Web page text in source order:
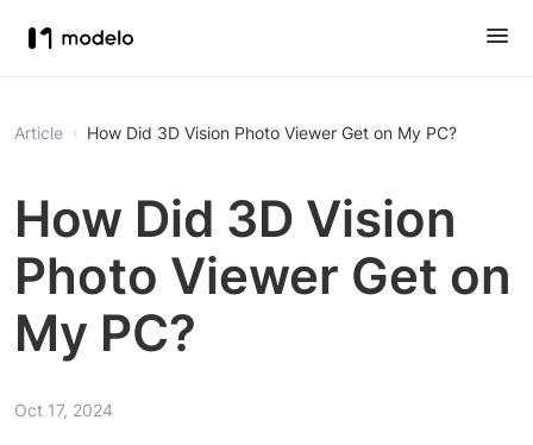
Article How Did 3D Vision Photo Viewer Get on My PC?
How Did 3D Vision
Photo Viewer Get on
My PC?
Oct 17, 2024